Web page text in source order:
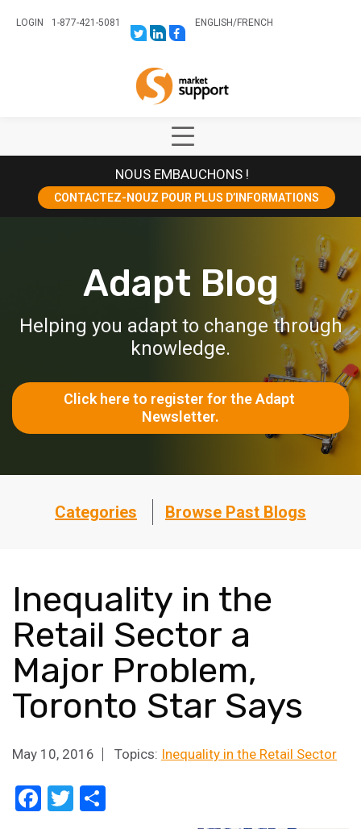
LOGIN
1-877-421-5081
LINK
TO:
LINK
TO:
CANADA?
TRK=BIZ-
COMPANIES-
CYM
LINK
TO:
ENGLISH/FRENCH
Show
Main
Menu
NOUS EMBAUCHONS !
CONTACTEZ-NOUZ POUR PLUS D’INFORMATIONS
Adapt Blog
Helping you adapt to change through
knowledge.
Click here to register for the Adapt
Newsletter.
Categories Browse Past Blogs
Inequality in the
Retail Sector a
Major Problem,
Toronto Star Says
May 10, 2016 Topics: Inequality in the Retail Sector
Facebook
Twitter